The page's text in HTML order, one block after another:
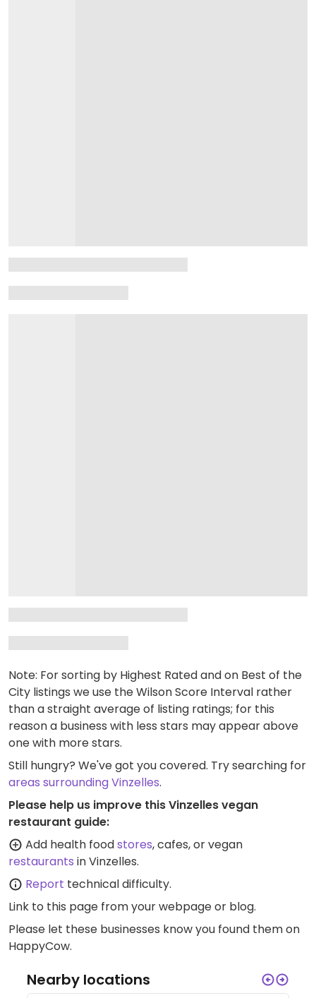
Note: For sorting by Highest Rated and on Best of the
City listings we use the Wilson Score Interval rather
than a straight average of listing ratings; for this
reason a business with less stars may appear above
one with more stars.
Still hungry? We've got you covered. Try searching for
areas surrounding Vinzelles.
Please help us improve this Vinzelles vegan
restaurant guide:
Add health foodstores, cafes, or vegan
restaurants in Vinzelles.
Report technical difficulty.
Link to this page from your webpage or blog.
Please let these businesses know you found them on
HappyCow.
Nearby locations